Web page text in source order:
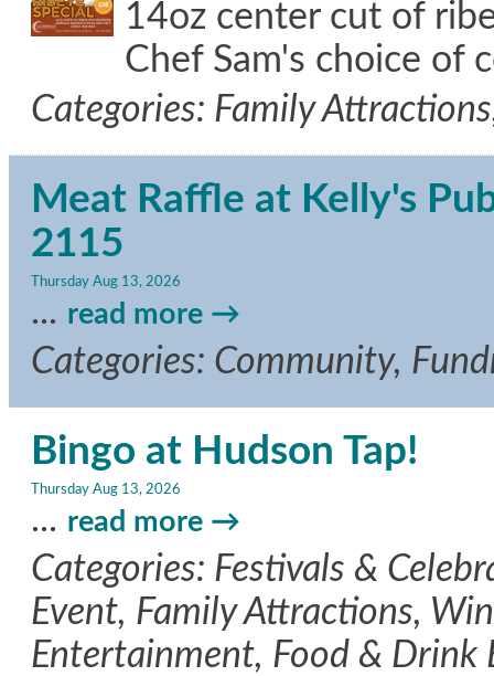
14oz center cut of
Chef Sam's choice of
Categories: Family
Meat Raffle at Kelly's
2115
Thursday Aug 13, 2026
... read more
Categories: Community,
Bingo at Hudson Tap!
Thursday Aug 13, 2026
... read more
Categories: Festivals &
Event, Family Attractions,
Entertainment, Food & Drink